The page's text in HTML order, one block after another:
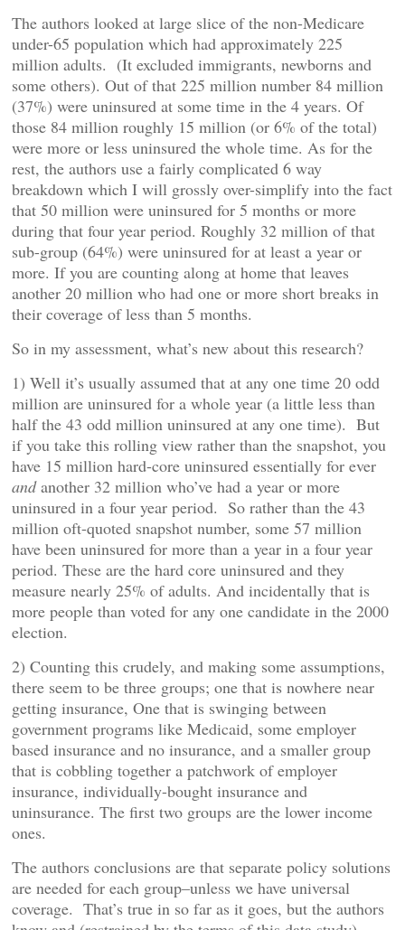
The authors looked at large slice of the non-Medicare
under-65 population which had approximately 225
million adults. (It excluded immigrants, newborns and
some others). Out of that 225 million number 84 million
(37%) were uninsured at some time in the 4 years. Of
those 84 million roughly 15 million (or 6% of the total)
were more or less uninsured the whole time. As for the
rest, the authors use a fairly complicated 6 way
breakdown which I will grossly over-simplify into the fact
that 50 million were uninsured for 5 months or more
during that four year period. Roughly 32 million of that
sub-group (64%) were uninsured for at least a year or
more. If you are counting along at home that leaves
another 20 million who had one or more short breaks in
their coverage of less than 5 months.
So in my assessment, what’s new about this research?
1) Well it’s usually assumed that at any one time 20 odd
million are uninsured for a whole year (a little less than
half the 43 odd million uninsured at any one time). But
if you take this rolling view rather than the snapshot, you
have 15 million hard-core uninsured essentially for ever
andanother 32 million who’ve had a year or more
uninsured in a four year period. So rather than the 43
million oft-quoted snapshot number, some 57 million
have been uninsured for more than a year in a four year
period. These are the hard core uninsured and they
measure nearly 25% of adults. And incidentally that is
more people than voted for any one candidate in the 2000
election.
2) Counting this crudely, and making some assumptions,
there seem to be three groups; one that is nowhere near
getting insurance, One that is swinging between
government programs like Medicaid, some employer
based insurance and no insurance, and a smaller group
that is cobbling together a patchwork of employer
insurance, individually-bought insurance and
uninsurance. The first two groups are the lower income
ones.
The authors conclusions are that separate policy solutions
are needed for each group–unless we have universal
coverage. That’s true in so far as it goes, but the authors